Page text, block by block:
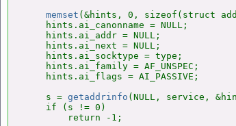
memset (&hints, 0, sizeof(struct
    hints.ai_canonname = NULL;
    hints.ai_addr = NULL;
    hints.ai_next = NULL;
    hints.ai_socktype = type;
hints.ai_family = AF_UNSPEC;
hints.ai_flags = AI_PASSIVE;
    s =
getaddrinfo (NULL, service,
    if (s != 0)
        return -1;